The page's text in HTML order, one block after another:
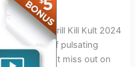
of the Thrill Kill Kult 2024
night of pulsating
Don’t miss out on